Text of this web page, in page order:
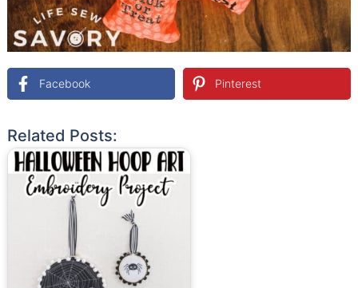
Facebook Pinterest
Related Posts: